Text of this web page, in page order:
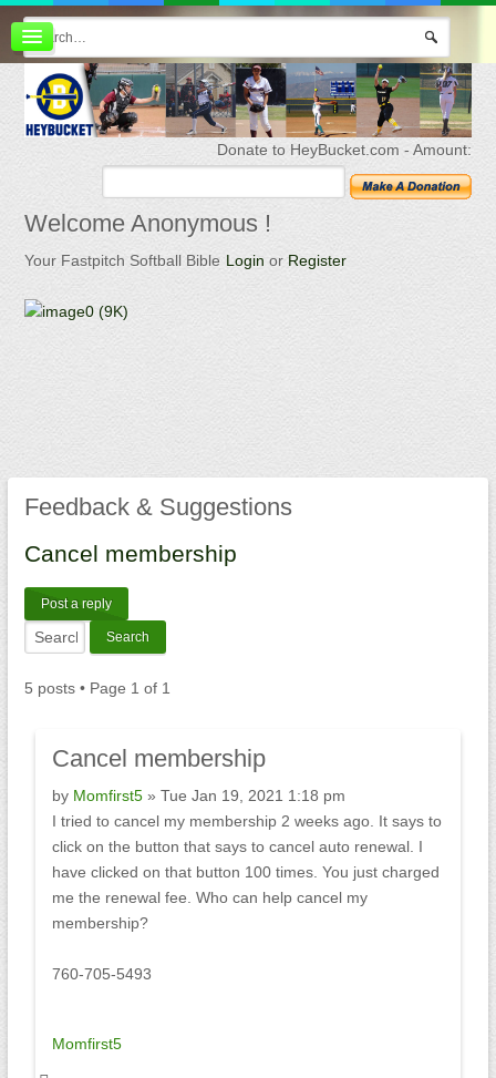
Board index
FAQ
Membership
Register
Donate to HeyBucket.com -Amount:
WelcomeAnonymous !
Your Fastpitch Softball Bible Login or Register
Feedback& Suggestions
Cancel membership
Post a reply
5 posts • Page 1 of 1
Cancel membership
by Momfirst5» Tue Jan 19, 2021 1:18 pm
I tried to cancel my membership 2 weeks ago. It says to
click on the button that says to cancel auto renewal. I
have clicked on that button 100 times. You just charged
me the renewal fee. Who can help cancel my
membership?
760-705-5493
Momfirst5